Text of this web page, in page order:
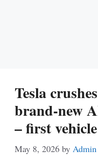
Tesla
brand-new
– first
May 8, 2026 by Admin